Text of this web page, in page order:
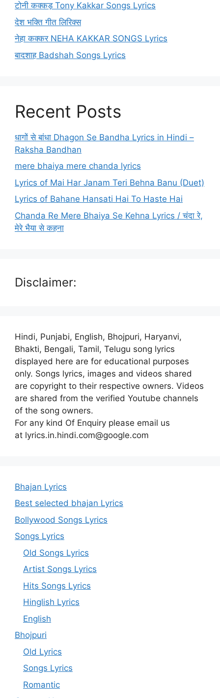
टोनी कक्कड़ Tony Kakkar Songs Lyrics
देश भक्ति गीत लिरिक्स
नेहा कक्कर NEHA KAKKAR SONGS Lyrics
बादशाह Badshah Songs Lyrics
Recent Posts
धागों से बांधा Dhagon Se Bandha Lyrics in Hindi –
Raksha Bandhan
mere bhaiya mere chanda lyrics
Lyrics of Mai Har Janam Teri Behna Banu (Duet)
Lyrics of Bahane Hansati Hai To Haste Hai
Chanda Re Mere Bhaiya Se Kehna Lyrics / चंदा रे,
मेरे भैया से कहना
Disclaimer:
Hindi, Punjabi, English, Bhojpuri, Haryanvi,
Bhakti, Bengali, Tamil, Telugu song lyrics
displayed here are for educational purposes
only. Songs lyrics, images and videos shared
are copyright to their respective owners. Videos
are shared from the verified Youtube channels
of the song owners.
For any kind Of Enquiry please email us
at lyrics.in.hindi.com@google.com
Bhajan Lyrics
Best selected bhajan Lyrics
Bollywood Songs Lyrics
Songs Lyrics
Old Songs Lyrics
Artist Songs Lyrics
Hits Songs Lyrics
Hinglish Lyrics
English
Bhojpuri
Old Lyrics
Songs Lyrics
Romantic